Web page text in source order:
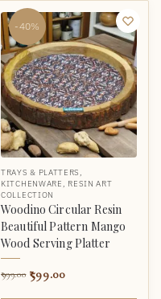
-40%
TRAYS & PLATTERS
KITCHENWARE
RESIN ART
COLLECTION
Woodino Circular Resin
Beautiful Pattern Mango
Wood Serving Platter
999.00 599.00